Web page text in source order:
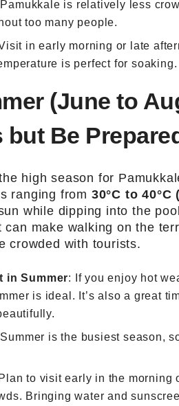
is relatively less
too many people.
in early morning or late
is perfect for soaking.
(June to
but Be
high season for
ranging from 30°C to 40°C
while dipping into the
can make walking on the
crowded with tourists.
in Summer: If you enjoy hot
is ideal. It’s also a great
is the busiest season,
to visit early in the morning
Bringing water and